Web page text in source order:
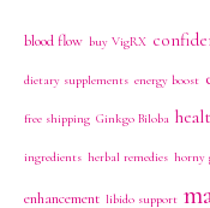
blood flow buy VigRX
dietary supplements energy boost
free shipping Ginkgo Biloba
ingredients herbal remedies horny
enhancement libido support